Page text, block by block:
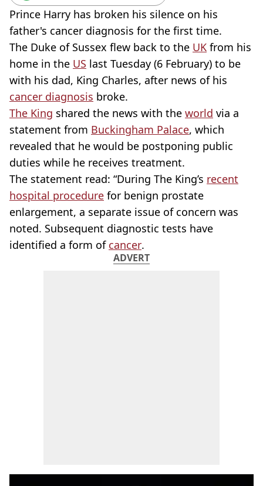
Prince Harry has broken his silence on his
father's cancer diagnosis for the first time.
The Duke of Sussex flew back to the UK from his
home in the US last Tuesday (6 February) to be
with his dad, King Charles, after news of his
cancer diagnosis broke.
The King shared the news with the world via a
statement from Buckingham Palace, which
revealed that he would be postponing public
duties while he receives treatment.
The statement read: “During The King’s recent
hospital procedure for benign prostate
enlargement, a separate issue of concern was
noted. Subsequent diagnostic tests have
identified a form of cancer.
ADVERT